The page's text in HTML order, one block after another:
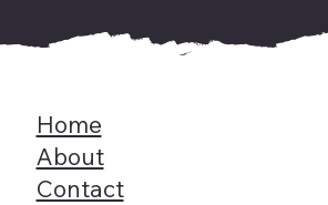
Home
About
Contact